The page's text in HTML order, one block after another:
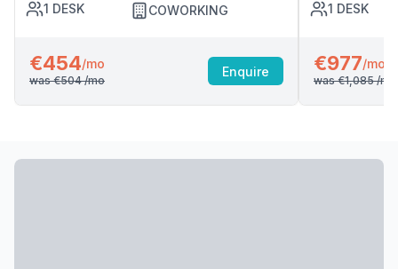
1 DESK COWORKING
€454/mo
was €504/mo
Enquire
1 DESK
€977/mo
was €1,085/mo